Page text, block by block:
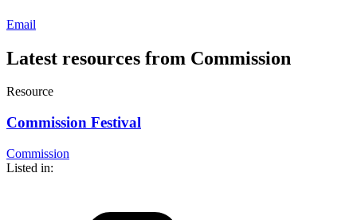
Email
Latest resources from Commission
Resource
Commission Festival
Commission
Listed in: